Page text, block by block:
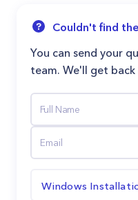
Couldn't find
You can send your
team. We'll get
Windows